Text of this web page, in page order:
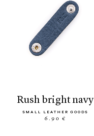
rush bright navy
SMALL LEATHER GOODS
6.90 €